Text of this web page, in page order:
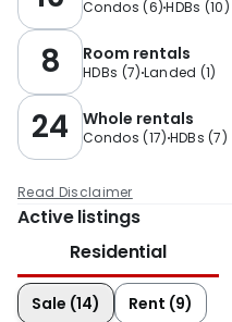
Condos (6)HDBs (10)
8 Room rentals
HDBs (7) Landed (1)
24 Whole rentals
Condos (17) HDBs (7)
Read Disclaimer
Active listings
Residential
Sale (14) Rent (9)